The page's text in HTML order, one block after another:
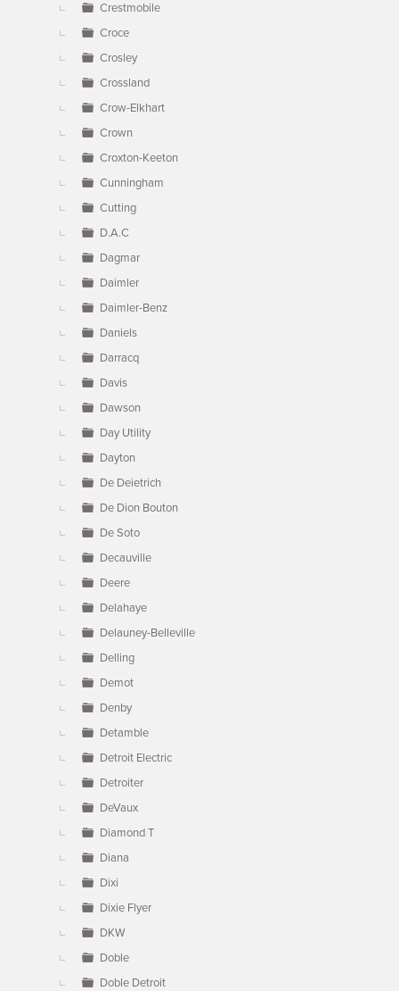
Crestmobile
Croce
Crosley
Crossland
Crow-Elkhart
Crown
Croxton-Keeton
Cunningham
Cutting
D.A.C
Dagmar
Daimler
Daimler-Benz
Daniels
Darracq
Davis
Dawson
Day Utility
Dayton
De Deietrich
De Dion Bouton
De Soto
Decauville
Deere
Delahaye
Delauney-Belleville
Delling
Demot
Denby
Detamble
Detroit Electric
Detroiter
DeVaux
Diamond T
Diana
Dixi
Dixie Flyer
DKW
Doble
Doble Detroit